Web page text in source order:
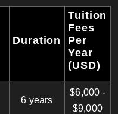
Duration
Tuition
Fees
Per
Year
(USD)
6 years
$6,000 -
$9,000